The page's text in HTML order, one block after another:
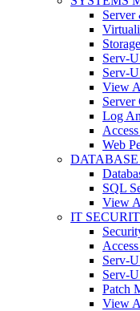
Serv-
Serv-
View
Log
Web
SQL
View
IT
Serv-
Serv-
Patch
View